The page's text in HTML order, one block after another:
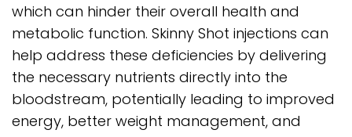
which can hinder their overall health and
metabolic function. Skinny Shot injections can
help address these deficiencies by delivering
the necessary nutrients directly into the
bloodstream, potentially leading to improved
energy, better weight management, and